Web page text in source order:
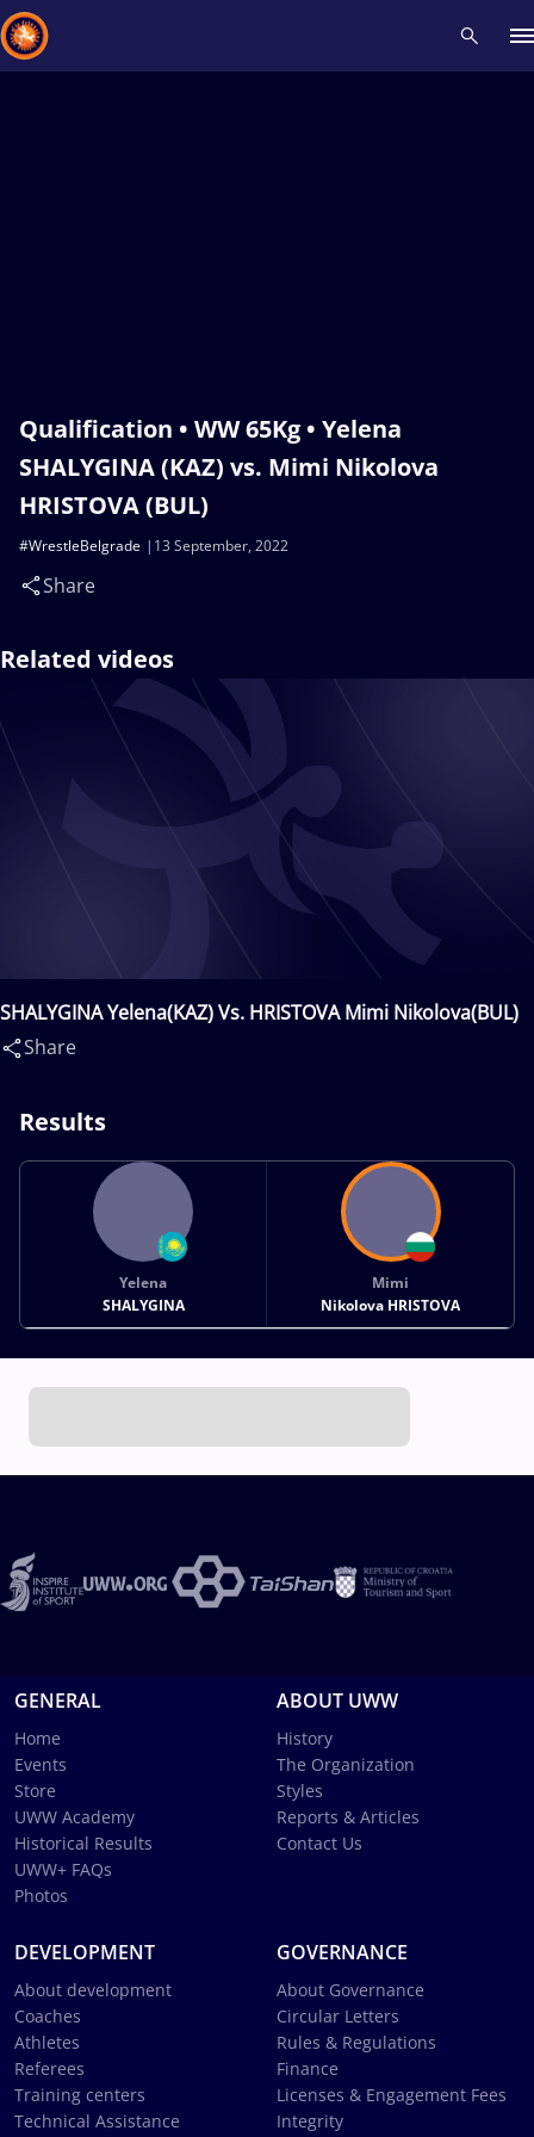
Qualification • WW 65Kg • Yelena
SHALYGINA (KAZ) vs. Mimi Nikolova
HRISTOVA (BUL)
13 September, 2022
#WrestleBelgrade
Share
Related videos
SHALYGINA Yelena(KAZ) Vs. HRISTOVA Mimi Nikolova(BUL)
Share
Results
Yelena
SHALYGINA
Mimi
Nikolova HRISTOVA
GENERAL
Home
Events
Store
UWW Academy
Historical Results
UWW+ FAQs
Photos
ABOUT UWW
History
The Organization
Styles
Reports & Articles
Contact Us
DEVELOPMENT
About development
Coaches
Athletes
Referees
Training centers
Technical Assistance
GOVERNANCE
About Governance
Circular Letters
Rules & Regulations
Finance
Licenses & Engagement Fees
Integrity